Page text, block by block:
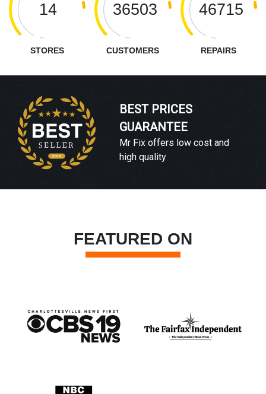
14
STORES
36503
CUSTOMERS
46715
REPAIRS
BEST PRICES
GUARANTEE
Mr Fix offers low cost and
high quality
FEATURED ON